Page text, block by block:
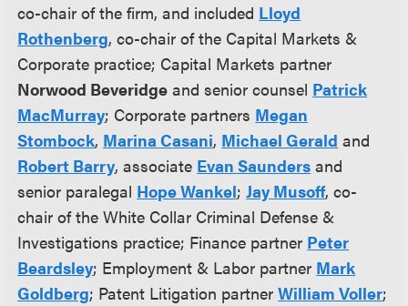
co-chair of the firm, and included Lloyd
Rothenberg, co-chair of the Capital Markets &
Corporate practice; Capital Markets partner
Norwood Beveridge and senior counsel Patrick
MacMurray; Corporate partners Megan
Stombock, Marina Casani, Michael Gerald and
Robert Barry, associate Evan Saunders and
senior paralegal Hope Wankel;Jay Musoff, co-
chair of the White Collar Criminal Defense &
Investigations practice; Finance partner Peter
Beardsley; Employment & Labor partner Mark
Goldberg; Patent Litigation partnerWilliam Voller;